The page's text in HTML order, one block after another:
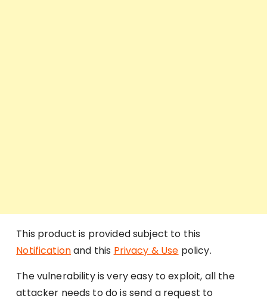
This product is provided subject to this
Notificationand this Privacy & Use policy.
The vulnerability is very easy to exploit, all the
attacker needs to do is send a request to